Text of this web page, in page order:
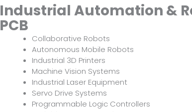
Industrial Automation &
PCB
Collaborative Robots
Autonomous Mobile Robots
Industrial 3D Printers
Machine Vision Systems
Industrial Laser Equipment
Servo Drive Systems
Programmable Logic Controllers